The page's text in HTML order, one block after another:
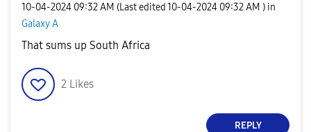
‎10-04-2024 09:32 AM (Last edited ‎10-04-2024 09:32 AM ) in
Galaxy A
That sums up South Africa
2 Likes
REPLY